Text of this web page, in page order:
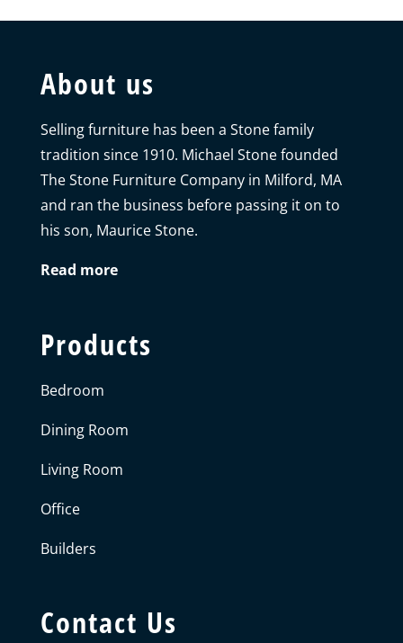
About us
Selling furniture has been a Stone family
tradition since 1910. Michael Stone founded
The Stone Furniture Company in Milford, MA
and ran the business before passing it on to
his son, Maurice Stone.
Read more
Products
Bedroom
Dining Room
Living Room
Office
Builders
Contact Us